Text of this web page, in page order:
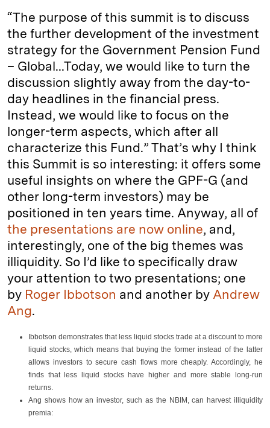
“The purpose of this summit is to discuss
the further development of the investment
strategy for the Government Pension Fund
– Global...Today, we would like to turn the
discussion slightly away from the day-to-
day headlines in the financial press.
Instead, we would like to focus on the
longer-term aspects, which after all
characterize this Fund.” That’s why I think
this Summit is so interesting: it offers some
useful insights on where the GPF-G (and
other long-term investors) may be
positioned in ten years time. Anyway, all of
the presentations are now online, and,
interestingly, one of the big themes was
illiquidity. So I’d like to specifically draw
your attention to two presentations; one
by Roger Ibbotson and another by Andrew
Ang.
Ibbotson demonstrates that less liquid stocks trade at a discount to more
liquid stocks, which means that buying the former instead of the latter
allows investors to secure cash flows more cheaply. Accordingly, he
finds that less liquid stocks have higher and more stable long-run
returns.
Ang shows how an investor, such as the NBIM, can harvest illiquidity
premia: